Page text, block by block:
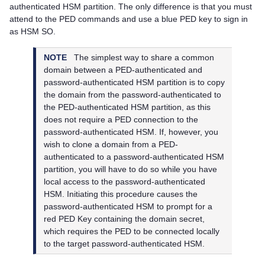
authenticated HSM partition. The only difference is that you must
attend to the PED commands and use a blue PED key to sign in
as HSM SO.
NOTE
The simplest way to share a common
domain between a PED-authenticated and
password-authenticated HSM partition is to copy
the domain from the password-authenticated to
the PED-authenticated HSM partition, as this
does not require a PED connection to the
password-authenticated HSM. If, however, you
wish to clone a domain from a PED-
authenticated to a password-authenticated HSM
partition, you will have to do so while you have
local access to the password-authenticated
HSM. Initiating this procedure causes the
password-authenticated HSM to prompt for a
red PED Key containing the domain secret,
which requires the PED to be connected locally
to the target password-authenticated HSM.